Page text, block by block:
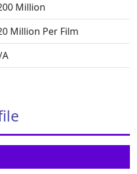
Million
Million Per Film